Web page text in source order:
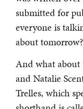
submitted for
everyone is
about tomorrow?
And what about
and Natalie
Trelles, which